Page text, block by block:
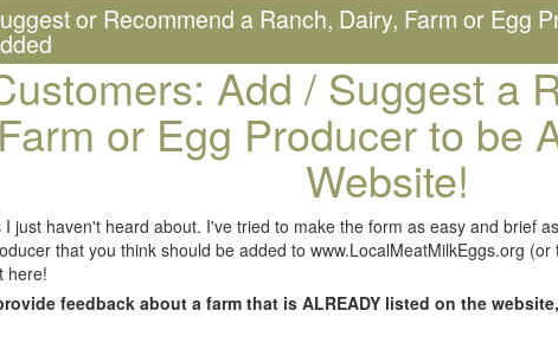
or Recommend a Ranch, Dairy, Farm or Egg
Add / Suggest a
Farm or Egg Producer to be
Website!
just haven't heard about. I've tried to make the form as easy and brief
that you think should be added to www.LocalMeatMilkEggs.org
here!
feedback about a farm that is ALREADY listed on the